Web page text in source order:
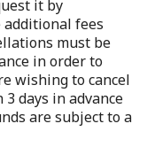
it by
fees
must be
in order to
wishing to cancel
days in advance
are subject to a